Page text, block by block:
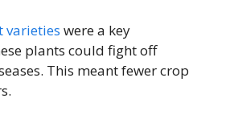
varieties were a key
plants could fight off
This meant fewer crop